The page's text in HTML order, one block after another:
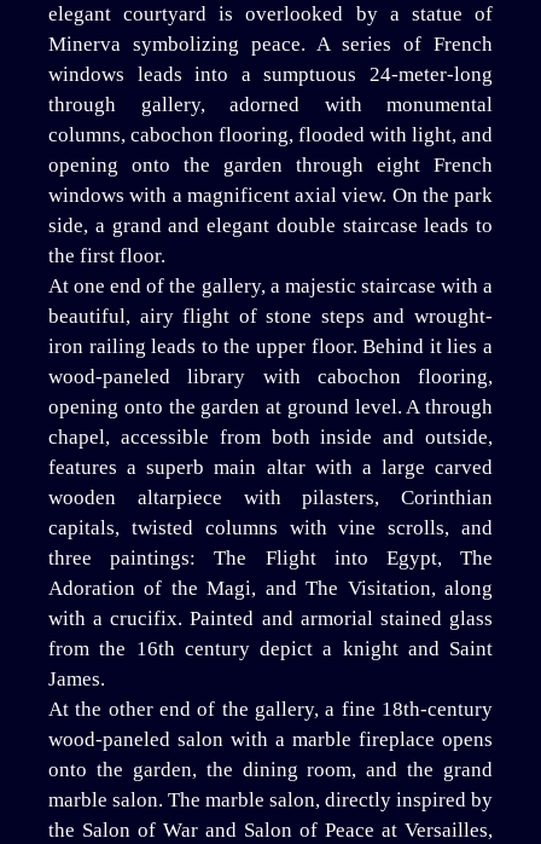
elegant courtyard is overlooked by a statue of
Minerva symbolizing peace. A series of French
windows leads into a sumptuous 24-meter-long
through gallery, adorned with monumental
columns, cabochon flooring, flooded with light, and
opening onto the garden through eight French
windows with a magnificent axial view. On the park
side, a grand and elegant double staircase leads to
the first floor.
At one end of the gallery, a majestic staircase with a
beautiful, airy flight of stone steps and wrought-
iron railing leads to the upper floor. Behind it lies a
wood-paneled library with cabochon flooring,
opening onto the garden at ground level. A through
chapel, accessible from both inside and outside,
features a superb main altar with a large carved
wooden altarpiece with pilasters, Corinthian
capitals, twisted columns with vine scrolls, and
three paintings: The Flight into Egypt, The
Adoration of the Magi, and The Visitation, along
with a crucifix. Painted and armorial stained glass
from the 16th century depict a knight and Saint
James.
At the other end of the gallery, a fine 18th-century
wood-paneled salon with a marble fireplace opens
onto the garden, the dining room, and the grand
marble salon. The marble salon, directly inspired by
the Salon of War and Salon of Peace at Versailles,